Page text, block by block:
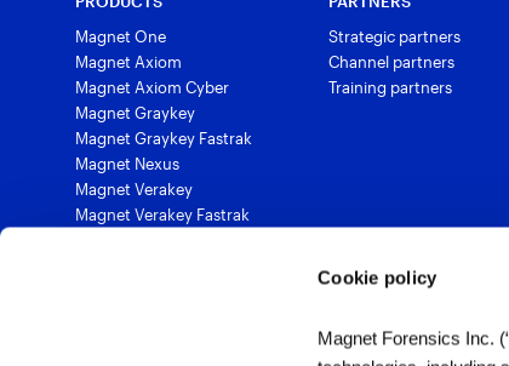
Cookie policy
Magnet Forensics Inc.
Magnet One
Magnet Axiom
Magnet Axiom Cyber
Magnet Graykey
Magnet Graykey Fastrak
Magnet Nexus
Magnet Verakey
Magnet Verakey Fastrak
Strategic partners
Channel partners
Training partners